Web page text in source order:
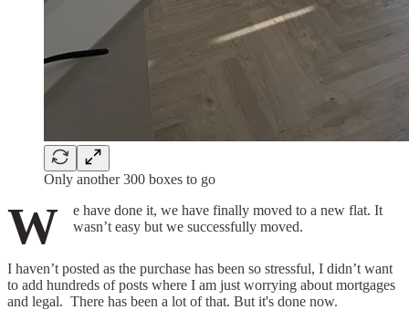
Only another 300 boxes to go
W
e have done it, we have finally moved to a new flat. It
wasn’t easy but we successfully moved.
I haven’t posted as the purchase has been so stressful, I didn’t want
to add hundreds of posts where I am just worrying about mortgages
and legal. There has been a lot of that. But it's done now.